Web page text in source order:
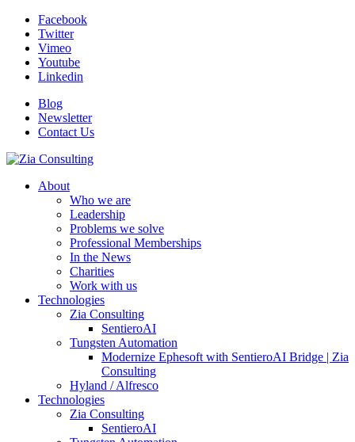
Facebook
Twitter
Vimeo
Youtube
Linkedin
Blog
Newsletter
Contact Us
About
Who we are
Leadership
Problems we solve
Professional Memberships
In the News
Charities
Work with us
Technologies
Zia Consulting
SentieroAI
Tungsten Automation
Modernize Ephesoft with SentieroAI Bridge | Zia
Consulting
Hyland / Alfresco
Technologies
Zia Consulting
SentieroAI